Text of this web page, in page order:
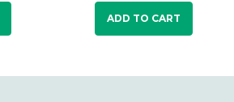
ADD TO CART